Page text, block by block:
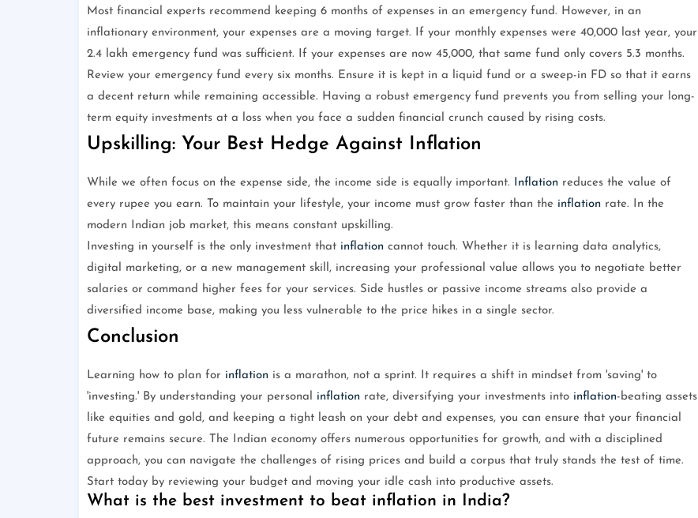
Most financial experts recommend keeping 6 months of expenses in an emergency fund. However, in an
inflationary environment, your expenses are a moving target. If your monthly expenses were 40,000 last year, your
2.4 lakh emergency fund was sufficient. If your expenses are now 45,000, that same fund only covers 5.3 months.
Review your emergency fund every six months. Ensure it is kept in a liquid fund or a sweep-in FD so that it earns
a decent return while remaining accessible. Having a robust emergency fund prevents you from selling your long-
term equity investments at a loss when you face a sudden financial crunch caused by rising costs.
Upskilling: Your Best Hedge Against Inflation
While we often focus on the expense side, the income side is equally important. Inflation reduces the value of
every rupee you earn. To maintain your lifestyle, your income must grow faster than the inflation rate. In the
modern Indian job market, this means constant upskilling.
Investing in yourself is the only investment that inflation cannot touch. Whether it is learning data analytics,
digital marketing, or a new management skill, increasing your professional value allows you to negotiate better
salaries or command higher fees for your services. Side hustles or passive income streams also provide a
diversified income base, making you less vulnerable to the price hikes in a single sector.
Conclusion
Learning how to plan for inflation is a marathon, not a sprint. It requires a shift in mindset from 'saving' to
'investing.' By understanding your personal inflation rate, diversifying your investments into inflation-beating assets
like equities and gold, and keeping a tight leash on your debt and expenses, you can ensure that your financial
future remains secure. The Indian economy offers numerous opportunities for growth, and with a disciplined
approach, you can navigate the challenges of rising prices and build a corpus that truly stands the test of time.
Start today by reviewing your budget and moving your idle cash into productive assets.
What is the best investment to beat inflation in India?